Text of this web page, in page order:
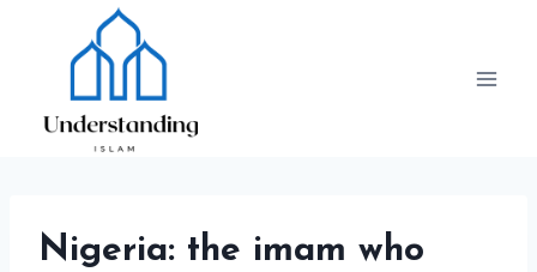
Nigeria: the imam who